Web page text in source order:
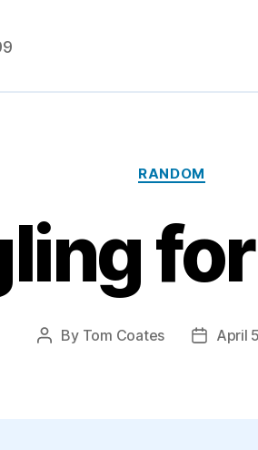
Categories
RANDOM
Post
By Tom Coates
PostApril